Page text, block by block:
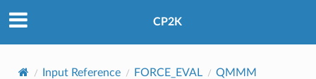
CP2K
Input Reference FORCE_EVAL
QMMM